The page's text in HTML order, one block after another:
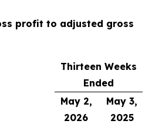
profit to adjusted gross
Thirteen Weeks
Ended
May 2,
2026
May 3,
2025